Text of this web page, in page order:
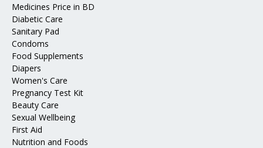
Medicines Price in BD
Diabetic Care
Sanitary Pad
Condoms
Food Supplements
Diapers
Women's Care
Pregnancy Test Kit
Beauty Care
Sexual Wellbeing
First Aid
Nutrition and Foods